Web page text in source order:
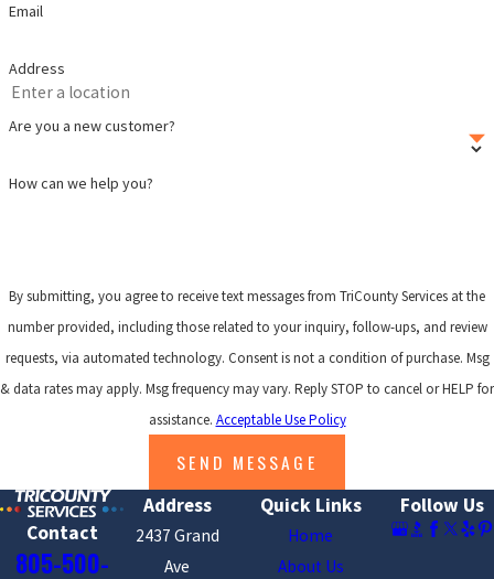
Email
Address
Are you a new customer?
How can we help you?
By submitting, you agree to receive text messages from TriCounty Services at the
number provided, including those related to your inquiry, follow-ups, and review
requests, via automated technology. Consent is not a condition of purchase. Msg
& data rates may apply. Msg frequency may vary. Reply STOP to cancel or HELP for
assistance. Acceptable Use Policy
SEND MESSAGE
Contact
805-500-
Address
2437 Grand
Ave
Quick Links
Home
About Us
Follow Us